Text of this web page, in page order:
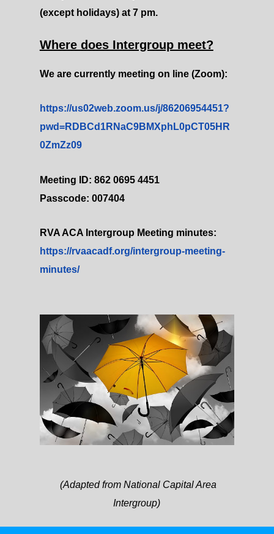
(except holidays) at 7 pm.
Where does Intergroup meet?
We are currently meeting on line (Zoom):
https://us02web.zoom.us/j/86206954451?
pwd=RDBCd1RNaC9BMXphL0pCT05HR
0ZmZz09
Meeting ID: 862 0695 4451
Passcode: 007404
RVA ACA Intergroup Meeting minutes:
https://rvaacadf.org/intergroup-meeting-
minutes/
(Adapted from National Capital Area
Intergroup)